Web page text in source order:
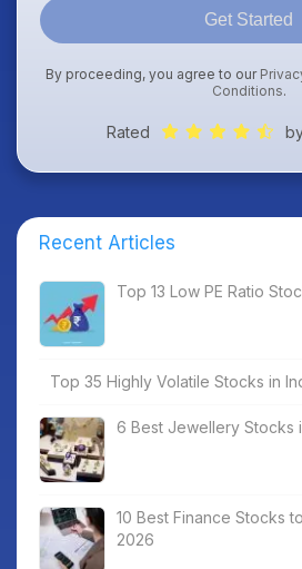
Get Started
By proceeding, you agree to our
Conditions.
Rated
Recent Articles
Top 13 Low PE Ratio
Top 35 Highly Volatile Stocks in
6 Best Jewellery Stocks
10 Best Finance Stocks
2026